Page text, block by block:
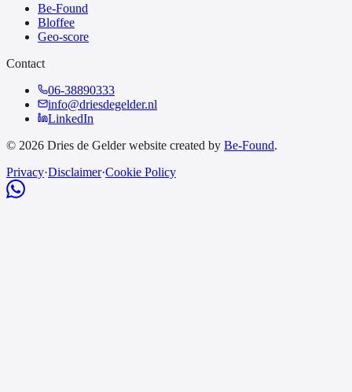
Be-Found
Bloffee
Geo-score
Contact
06-38890333
info@driesdegelder.nl
LinkedIn
© 2026 Dries de Gelder website created by Be-Found.
Privacy·Disclaimer·Cookie Policy